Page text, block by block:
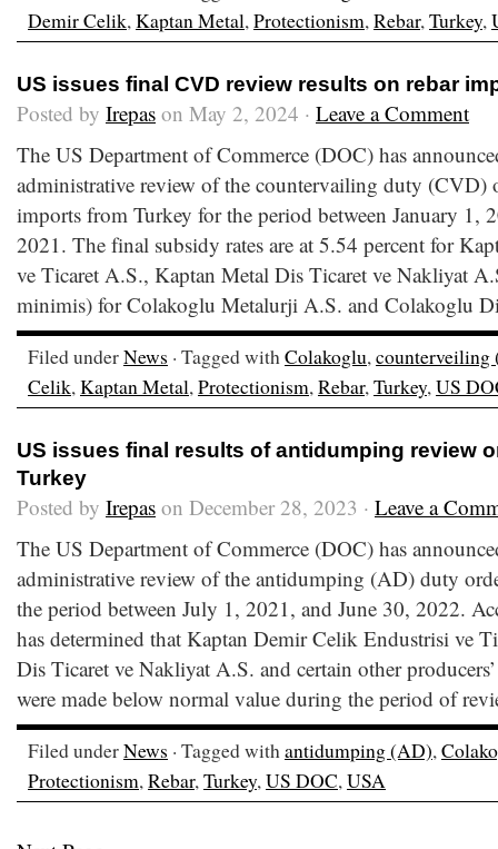
Demir Celik,Kaptan Metal,Protectionism,Rebar,Turkey,
US issues final CVD review results on rebar
Posted by Irepas on May 2, 2024 · Leave a Comment
The US Department of Commerce (DOC) has
administrative review of the countervailing duty (CVD)
imports from Turkey for the period between January 1,
2021. The final subsidy rates are at 5.54 percent for
ve Ticaret A.S., Kaptan Metal Dis Ticaret ve Nakliyat
minimis) for Colakoglu Metalurji A.S. and Colakoglu
Filed underNews · Tagged withColakoglu,
Celik,Kaptan Metal,Protectionism,Rebar,Turkey,US
US issues final results of antidumping review
Turkey
Posted by Irepas on December 28, 2023 · Leave a
The US Department of Commerce (DOC) has
administrative review of the antidumping (AD) duty
the period between July 1, 2021, and June 30, 2022.
has determined that Kaptan Demir Celik Endustrisi ve
Dis Ticaret ve Nakliyat A.S. and certain other
were made below normal value during the period of
Filed underNews · Tagged withantidumping (AD),
Protectionism,Rebar,Turkey,US DOC,USA